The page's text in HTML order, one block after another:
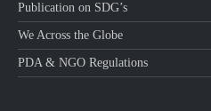
Publication on SDG’s
We Across the Globe
PDA & NGO Regulations